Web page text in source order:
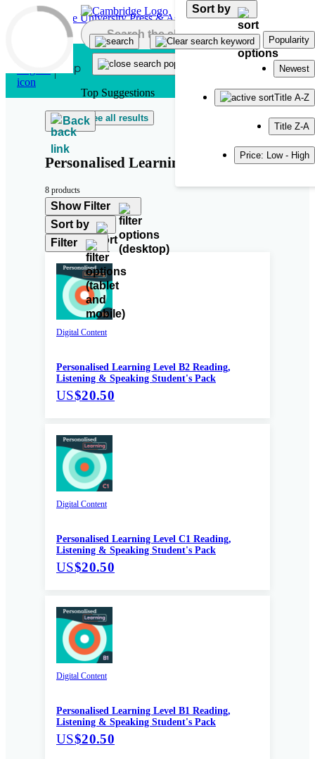
Skip to main content
Top Suggestions
See all results
Back
Personalised Learning
8 products
Show Filter
Sort by
Sort by
Popularity
Newest
Title A-Z
Title Z-A
Price: Low - High
Filter
Digital Content
Personalised Learning Level B2 Reading,
Listening & Speaking Student's Pack
US$20.50
Digital Content
Personalised Learning Level C1 Reading,
Listening & Speaking Student's Pack
US$20.50
Digital Content
Personalised Learning Level B1 Reading,
Listening & Speaking Student's Pack
US$20.50